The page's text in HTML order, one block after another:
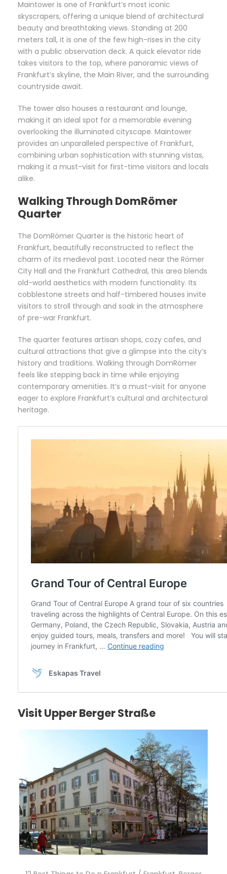
Maintower is one of Frankfurt’s most iconic
skyscrapers, offering a unique blend of architectural
beauty and breathtaking views. Standing at 200
meters tall, it is one of the few high-rises in the city
with a public observation deck. A quick elevator ride
takes visitors to the top, where panoramic views of
Frankfurt’s skyline, the Main River, and the surrounding
countryside await.
The tower also houses a restaurant and lounge,
making it an ideal spot for a memorable evening
overlooking the illuminated cityscape. Maintower
provides an unparalleled perspective of Frankfurt,
combining urban sophistication with stunning vistas,
making it a must-visit for first-time visitors and locals
alike.
Walking Through DomRömer
Quarter
The DomRömer Quarter is the historic heart of
Frankfurt, beautifully reconstructed to reflect the
charm of its medieval past. Located near the Römer
City Hall and the Frankfurt Cathedral, this area blends
old-world aesthetics with modern functionality. Its
cobblestone streets and half-timbered houses invite
visitors to stroll through and soak in the atmosphere
of pre-war Frankfurt.
The quarter features artisan shops, cozy cafes, and
cultural attractions that give a glimpse into the city’s
history and traditions. Walking through DomRömer
feels like stepping back in time while enjoying
contemporary amenities. It’s a must-visit for anyone
eager to explore Frankfurt’s cultural and architectural
heritage.
Visit Upper Berger Straße